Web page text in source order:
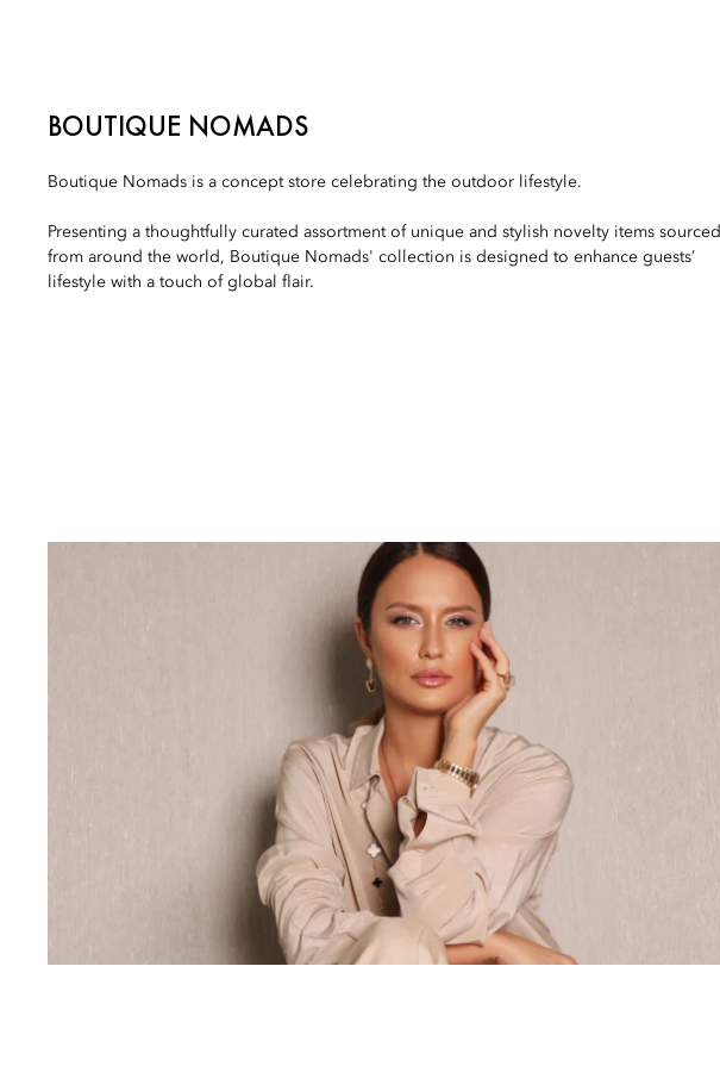
BOUTIQUE NOMADS
Boutique Nomads is a concept store celebrating the outdoor lifestyle.
Presenting a thoughtfully curated assortment of unique and stylish novelty items sourced
from around the world, Boutique Nomads' collection is designed to enhance guests’
lifestyle with a touch of global flair.